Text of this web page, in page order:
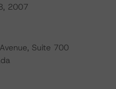
2007
Suite 700